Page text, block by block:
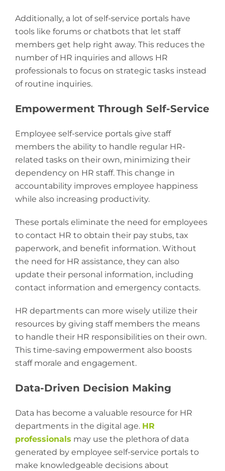
Additionally, a lot of self-service portals have
tools like forums or chatbots that let staff
members get help right away. This reduces the
number of HR inquiries and allows HR
professionals to focus on strategic tasks instead
of routine inquiries.
Empowerment Through Self-Service
Employee self-service portals give staff
members the ability to handle regular HR-
related tasks on their own, minimizing their
dependency on HR staff. This change in
accountability improves employee happiness
while also increasing productivity.
These portals eliminate the need for employees
to contact HR to obtain their pay stubs, tax
paperwork, and benefit information. Without
the need for HR assistance, they can also
update their personal information, including
contact information and emergency contacts.
HR departments can more wisely utilize their
resources by giving staff members the means
to handle their HR responsibilities on their own.
This time-saving empowerment also boosts
staff morale and engagement.
Data-Driven Decision Making
Data has become a valuable resource for HR
departments in the digital age. HR
professionals may use the plethora of data
generated by employee self-service portals to
make knowledgeable decisions about